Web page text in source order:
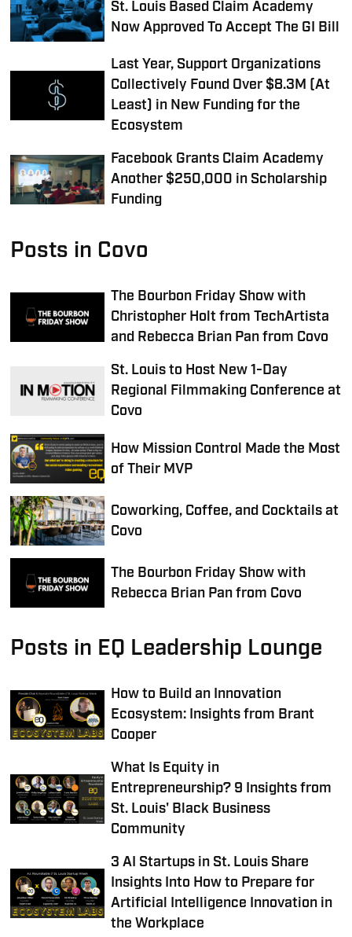
St. Louis Based Claim Academy
Now Approved To Accept The GI Bill
Last Year, Support Organizations
Collectively Found Over $8.3M (At
Least) in New Funding for the
Ecosystem
Facebook Grants Claim Academy
Another $250,000 in Scholarship
Funding
Posts in Covo
The Bourbon Friday Show with
Christopher Holt from TechArtista
and Rebecca Brian Pan from Covo
St. Louis to Host New 1-Day
Regional Filmmaking Conference at
Covo
How Mission Control Made the Most
of Their MVP
Coworking, Coffee, and Cocktails at
Covo
The Bourbon Friday Show with
Rebecca Brian Pan from Covo
Posts in EQ Leadership Lounge
How to Build an Innovation
Ecosystem: Insights from Brant
Cooper
What Is Equity in
Entrepreneurship? 9 Insights from
St. Louis' Black Business
Community
3 AI Startups in St. Louis Share
Insights Into How to Prepare for
Artificial Intelligence Innovation in
the Workplace